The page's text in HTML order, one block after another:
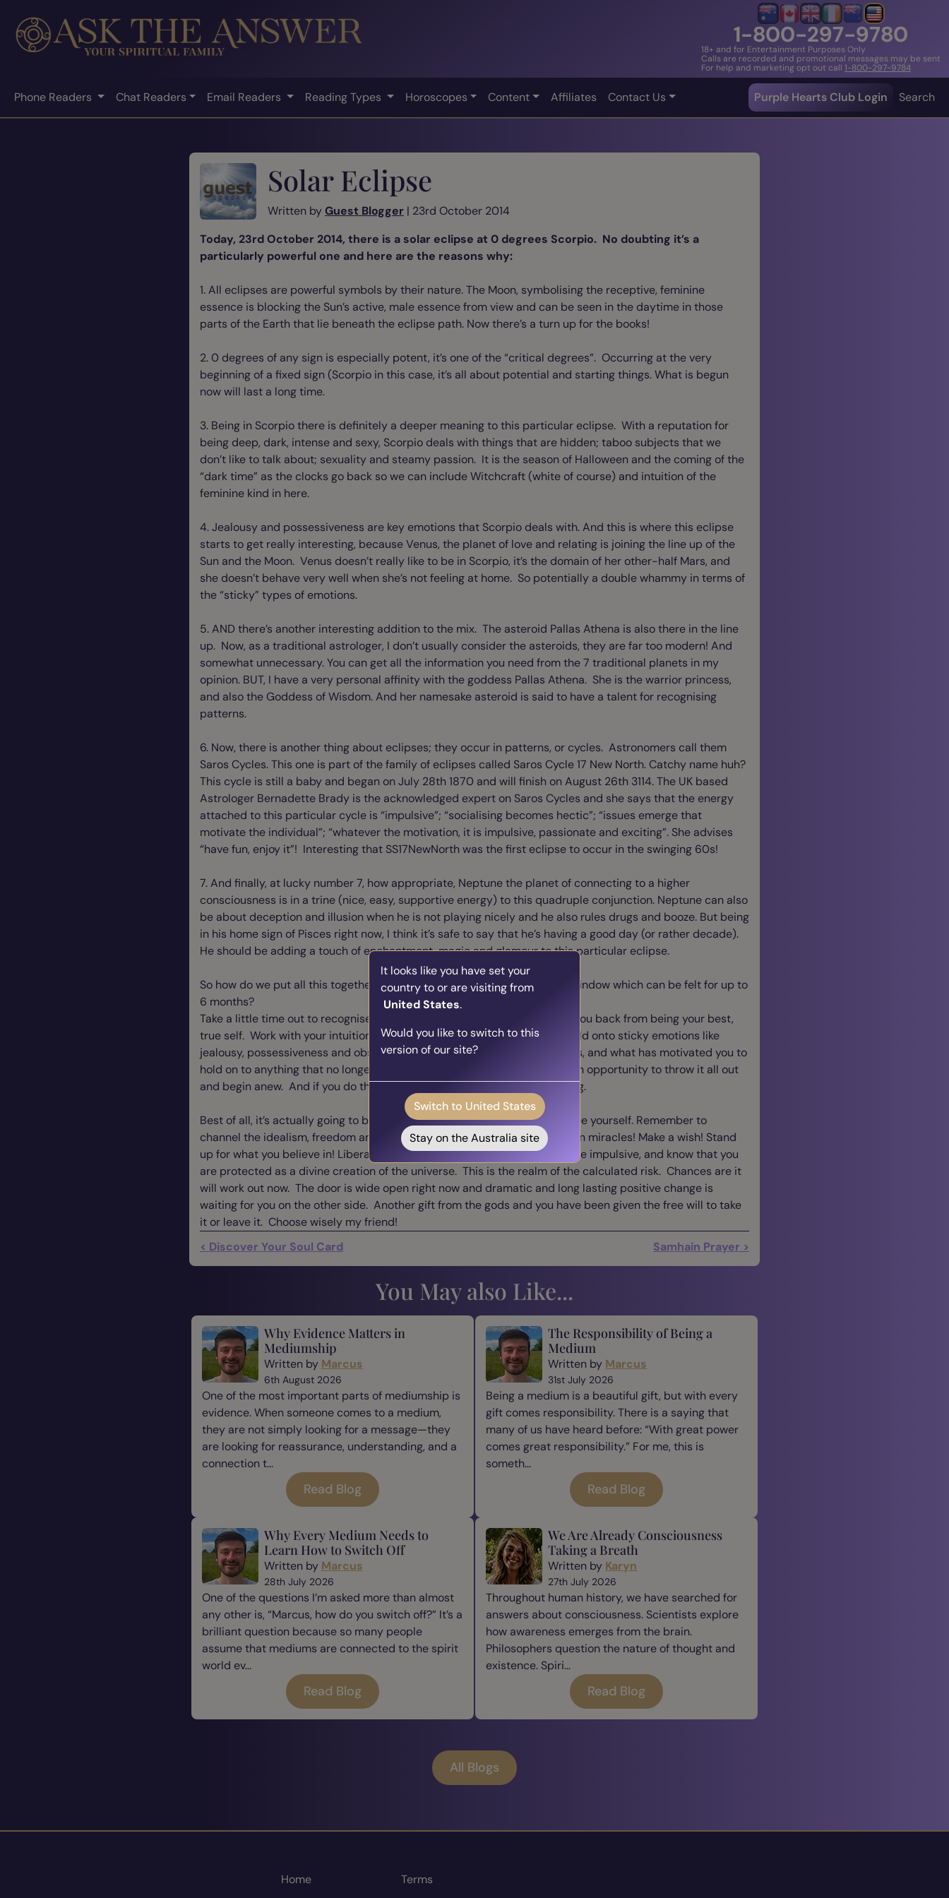
1-800-297-9780
18+ and for Entertainment Purposes Only
Calls are recorded and promotional messages may be sent
For help and marketing opt out call 1-800-297-9784
Phone Readers Chat Readers Email Readers Reading Types Horoscopes Content Affiliates Contact Us Purple Hearts Club Login Search
Solar Eclipse
Written byGuest Blogger | 23rd October 2014
Today, 23rd October 2014, there is a solar eclipse at 0 degrees Scorpio. No doubting it’s a
particularly powerful one and here are the reasons why:
1. All eclipses are powerful symbols by their nature. The Moon, symbolising the receptive, feminine
essence is blocking the Sun’s active, male essence from view and can be seen in the daytime in those
parts of the Earth that lie beneath the eclipse path. Now there’s a turn up for the books!
2. 0 degrees of any sign is especially potent, it’s one of the “critical degrees”. Occurring at the very
beginning of a fixed sign (Scorpio in this case, it’s all about potential and starting things. What is begun
now will last a long time.
3. Being in Scorpio there is definitely a deeper meaning to this particular eclipse. With a reputation for
being deep, dark, intense and sexy, Scorpio deals with things that are hidden; taboo subjects that we
don’t like to talk about; sexuality and steamy passion. It is the season of Halloween and the coming of the
“dark time” as the clocks go back so we can include Witchcraft (white of course) and intuition of the
feminine kind in here.
4. Jealousy and possessiveness are key emotions that Scorpio deals with. And this is where this eclipse
starts to get really interesting, because Venus, the planet of love and relating is joining the line up of the
Sun and the Moon. Venus doesn’t really like to be in Scorpio, it’s the domain of her other-half Mars, and
she doesn’t behave very well when she’s not feeling at home. So potentially a double whammy in terms of
the “sticky” types of emotions.
5. AND there’s another interesting addition to the mix. The asteroid Pallas Athena is also there in the line
up. Now, as a traditional astrologer, I don’t usually consider the asteroids, they are far too modern! And
somewhat unnecessary. You can get all the information you need from the 7 traditional planets in my
opinion. BUT, I have a very personal affinity with the goddess Pallas Athena. She is the warrior princess,
and also the Goddess of Wisdom. And her namesake asteroid is said to have a talent for recognising
patterns.
6. Now, there is another thing about eclipses; they occur in patterns, or cycles. Astronomers call them
Saros Cycles. This one is part of the family of eclipses called Saros Cycle 17 New North. Catchy name huh?
This cycle is still a baby and began on July 28th 1870 and will finish on August 26th 3114. The UK based
Astrologer Bernadette Brady is the acknowledged expert on Saros Cycles and she says that the energy
attached to this particular cycle is “impulsive”; “socialising becomes hectic”; “issues emerge that
motivate the individual”; “whatever the motivation, it is impulsive, passionate and exciting”. She advises
“have fun, enjoy it”! Interesting that SS17NewNorth was the first eclipse to occur in the swinging 60s!
7. And finally, at lucky number 7, how appropriate, Neptune the planet of connecting to a higher
consciousness is in a trine (nice, easy, supportive energy) to this quadruple conjunction. Neptune can also
be about deception and illusion when he is not playing nicely and he also rules drugs and booze. But being
in his home sign of Pisces right now, I think it’s safe to say that he’s having a good day (or rather decade).
He should be adding a touch of enchantment, magic and glamour to this particular eclipse.
So how do we put all this together and make the best use of the eclipse window which can be felt for up to
6 months?
Take a little time out to recognise the patterns in your life that have held you back from being your best,
true self. Work with your intuition to identify where and when you have held onto sticky emotions like
jealousy, possessiveness and obsessions, or maybe even “just” bad habits, and what has motivated you to
hold on to anything that no longer serves your higher self. Here is a golden opportunity to throw it all out
and begin anew. And if you do the work now the results will be long lasting.
Best of all, it’s actually going to be fun to get rid of all this baggage and free yourself. Remember to
channel the idealism, freedom and euphoria of the swinging 60s. Believe in miracles! Make a wish! Stand
up for what you believe in! Liberate yourself! Give yourself permission to be impulsive, and know that you
are protected as a divine creation of the universe. This is the realm of the calculated risk. Chances are it
will work out now. The door is wide open right now and dramatic and long lasting positive change is
waiting for you on the other side. Another gift from the gods and you have been given the free will to take
it or leave it. Choose wisely my friend!
< Discover Your Soul Card
Samhain Prayer >
You May also Like...
Why Evidence Matters in
Mediumship
Written by Marcus
6th August 2026
One of the most important parts of mediumship is
evidence. When someone comes to a medium,
they are not simply looking for a message—they
are looking for reassurance, understanding, and a
connection t...
Read Blog
The Responsibility of Being a
Medium
Written by Marcus
31st July 2026
Being a medium is a beautiful gift, but with every
gift comes responsibility. There is a saying that
many of us have heard before: “With great power
comes great responsibility.” For me, this is
someth...
Read Blog
Why Every Medium Needs to
Learn How to Switch Off
Written by Marcus
28th July 2026
One of the questions I’m asked more than almost
any other is, “Marcus, how do you switch off?” It’s a
brilliant question because so many people
assume that mediums are connected to the spirit
world ev...
Read Blog
We Are Already Consciousness
Taking a Breath
Written by Karyn
27th July 2026
Throughout human history, we have searched for
answers about consciousness. Scientists explore
how awareness emerges from the brain.
Philosophers question the nature of thought and
existence. Spiri...
Read Blog
All Blogs
Home
Terms
It looks like you have set your
country to or are visiting from
United States.
Would you like to switch to this
version of our site?
Switch to United States
Stay on the Australia site